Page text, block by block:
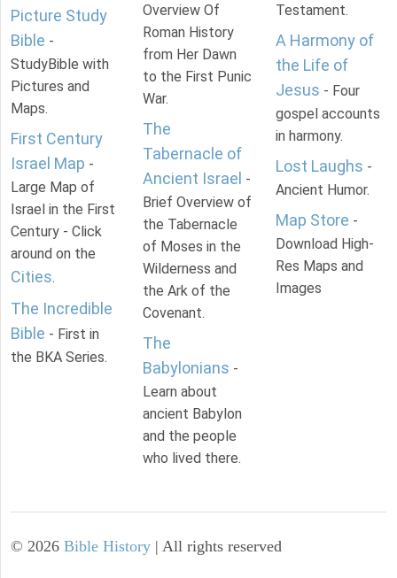
Picture Study
Bible -
StudyBible with
Pictures and
Maps.
First Century
Israel Map -
Large Map of
Israel in the First
Century - Click
around on the
Cities.
The Incredible
Bible - First in
the BKA Series.
Overview Of
Roman History
from Her Dawn
to the First Punic
War.
The
Tabernacle of
Ancient Israel -
Brief Overview of
the Tabernacle
of Moses in the
Wilderness and
the Ark of the
Covenant.
The
Babylonians -
Learn about
ancient Babylon
and the people
who lived there.
Testament.
A Harmony of
the Life of
Jesus - Four
gospel accounts
in harmony.
Lost Laughs -
Ancient Humor.
Map Store -
Download High-
Res Maps and
Images
© 2026 Bible History | All rights reserved